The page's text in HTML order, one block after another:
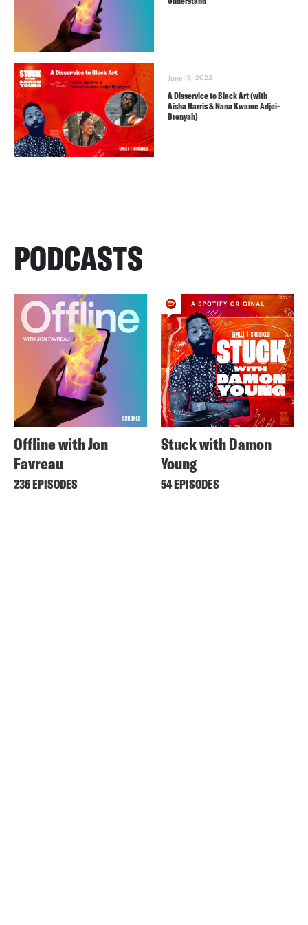
June 15, 2023
A Disservice to Black Art (with
Aisha Harris & Nana Kwame Adjei-
Brenyah)
PODCASTS
Offline with Jon
Favreau
236 EPISODES
Stuck with Damon
Young
54 EPISODES